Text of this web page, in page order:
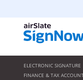
ELECTRONIC SIGNATURE
FINANCE & TAX